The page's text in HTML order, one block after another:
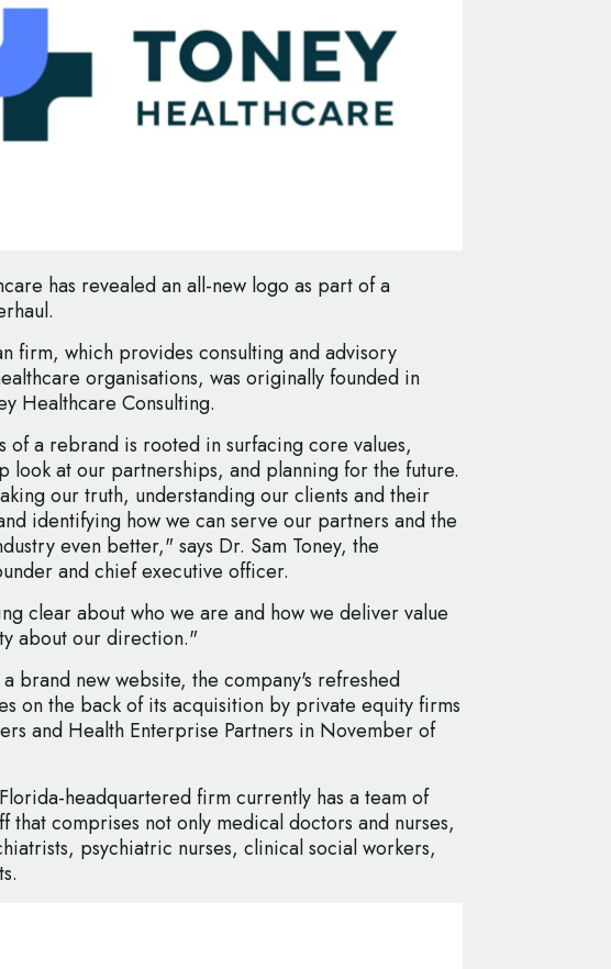
has revealed an all-new logo as part of a
firm, which provides consulting and advisory
organisations, was originally founded in
Healthcare Consulting.
of a rebrand is rooted in surfacing core values,
look at our partnerships, and planning for the future.
our truth, understanding our clients and their
identifying how we can serve our partners and the
even better," says Dr. Sam Toney, the
and chief executive officer.
clear about who we are and how we deliver value
about our direction."
brand new website, the company's refreshed
on the back of its acquisition by private equity firms
and Health Enterprise Partners in November of
headquartered firm currently has a team of
that comprises not only medical doctors and nurses,
psychiatric nurses, clinical social workers,